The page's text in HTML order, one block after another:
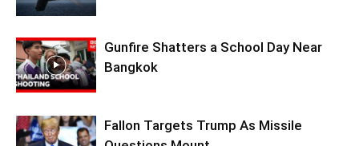
Gunfire Shatters a School Day Near
Bangkok
Fallon Targets Trump As Missile